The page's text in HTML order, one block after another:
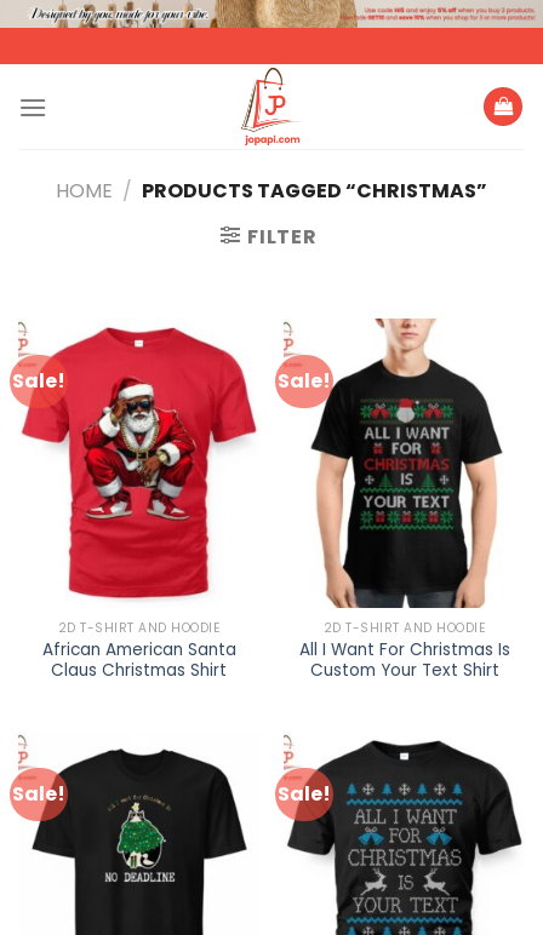
to
content
HOME / PRODUCTS TAGGED “CHRISTMAS”
FILTER
Sale!
2D T-SHIRT AND HOODIE
African American Santa
Claus Christmas Shirt
Sale!
2D T-SHIRT AND HOODIE
All I Want For Christmas Is
Custom Your Text Shirt
Sale! Sale!